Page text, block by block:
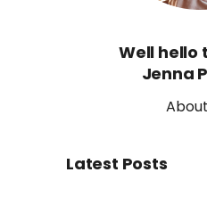
Well hello
Jenna
Latest Posts